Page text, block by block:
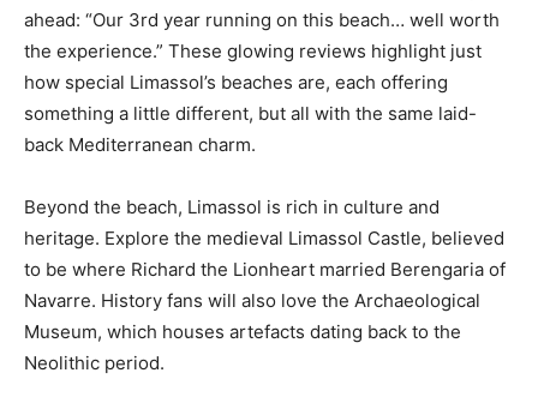
ahead: “Our 3rd year running on this beach… well worth
the experience.” These glowing reviews highlight just
how special Limassol’s beaches are, each offering
something a little different, but all with the same laid-
back Mediterranean charm.
Beyond the beach, Limassol is rich in culture and
heritage. Explore the medieval Limassol Castle, believed
to be where Richard the Lionheart married Berengaria of
Navarre. History fans will also love the Archaeological
Museum, which houses artefacts dating back to the
Neolithic period.